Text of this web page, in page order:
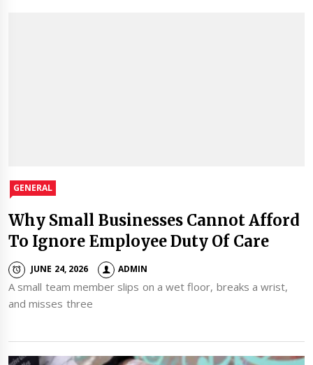
GENERAL
Why Small Businesses Cannot Afford
To Ignore Employee Duty Of Care
JUNE 24, 2026 ADMIN
A small team member slips on a wet floor, breaks a wrist,
and misses three